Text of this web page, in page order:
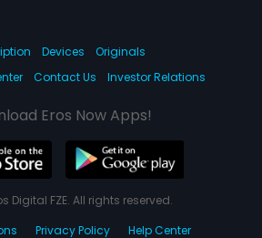
Devices
Originals
Contact Us Investor Relations
Eros Now Apps!
Digital FZE. All rights reserved.
Privacy Policy Help Center